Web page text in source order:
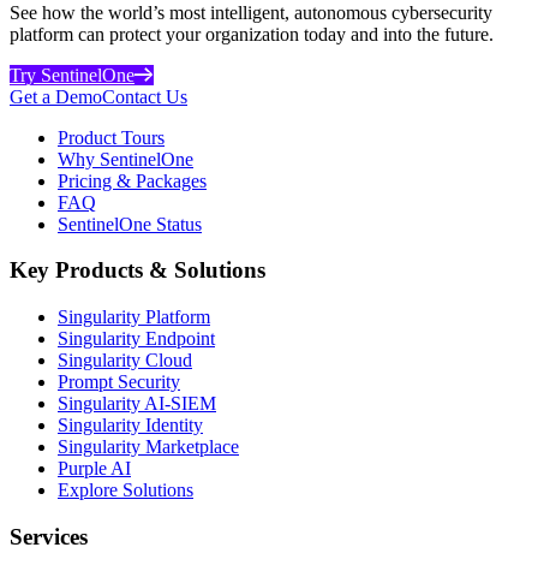
See how the world’s most intelligent, autonomous cybersecurity
platform can protect your organization today and into the future.
Try SentinelOne
Get a DemoContact Us
Product Tours
Why SentinelOne
Pricing & Packages
FAQ
SentinelOne Status
Key Products & Solutions
Singularity Platform
Singularity Endpoint
Singularity Cloud
Prompt Security
Singularity AI-SIEM
Singularity Identity
Singularity Marketplace
Purple AI
Explore Solutions
Services